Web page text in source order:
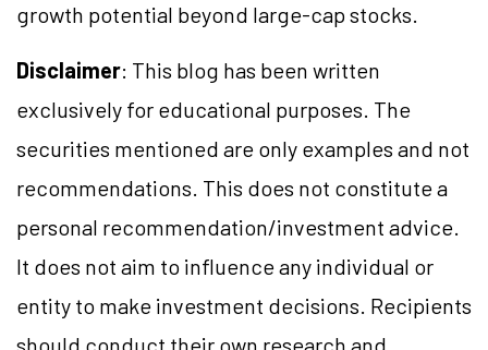
growth potential beyond large-cap stocks.
Disclaimer: This blog has been written
exclusively for educational purposes. The
securities mentioned are only examples and not
recommendations. This does not constitute a
personal recommendation/investment advice.
It does not aim to influence any individual or
entity to make investment decisions. Recipients
should conduct their own research and